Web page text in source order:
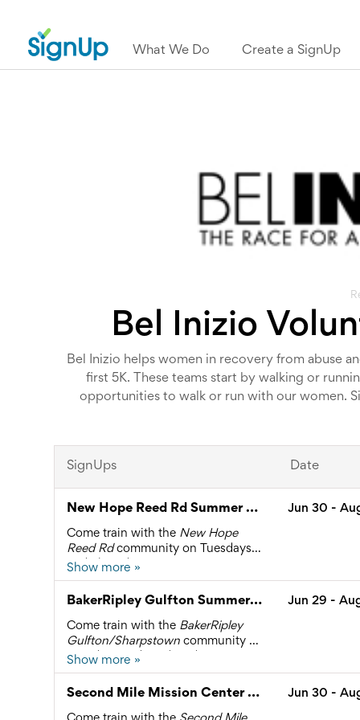
What We Do Create a SignUp
Bel Inizio
Bel Inizio helps women in recovery from abuse
first 5K. These teams start by walking or
opportunities to walk or run with our women.
SignUps Date
New Hope Reed Rd Summer B 2026
Come train with the New Hope
Reed Rdcommunity on Tuesdays
and Thursdays at 6:00 PM.
2605 Reed Rd, Houston
Please sign up so that in the event
of an unexpected cancellation we
are able to contact you.
For questions, contact Rachel
Sanrelus at 281.436.7583 or
rachel.sanrelus@bel-inizio.org
Show more »
Jun 30 -
BakerRipley Gulfton Summer B 2026
Come train with the BakerRipley
Gulfton/Sharpstown community on
Mondays and Wednesdays at 6:00
PM.
6500 Rookin Street, Houston
Please sign up so that in the event
Show more »
Jun 29 -
Second Mile Mission Center Summer B 2026 Jun 30 -